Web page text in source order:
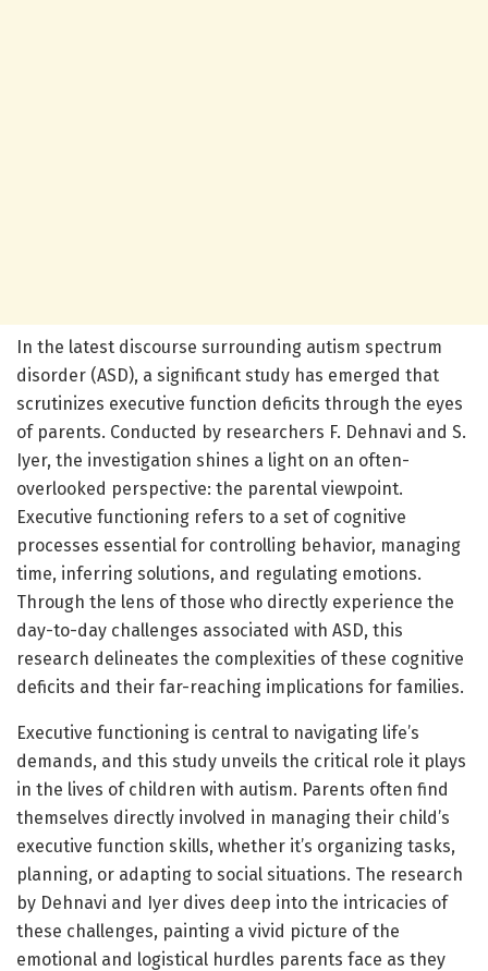
In the latest discourse surrounding autism spectrum
disorder (ASD), a significant study has emerged that
scrutinizes executive function deficits through the eyes
of parents. Conducted by researchers F. Dehnavi and S.
Iyer, the investigation shines a light on an often-
overlooked perspective: the parental viewpoint.
Executive functioning refers to a set of cognitive
processes essential for controlling behavior, managing
time, inferring solutions, and regulating emotions.
Through the lens of those who directly experience the
day-to-day challenges associated with ASD, this
research delineates the complexities of these cognitive
deficits and their far-reaching implications for families.
Executive functioning is central to navigating life’s
demands, and this study unveils the critical role it plays
in the lives of children with autism. Parents often find
themselves directly involved in managing their child’s
executive function skills, whether it’s organizing tasks,
planning, or adapting to social situations. The research
by Dehnavi and Iyer dives deep into the intricacies of
these challenges, painting a vivid picture of the
emotional and logistical hurdles parents face as they